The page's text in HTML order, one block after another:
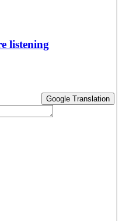
listening
Google Translation